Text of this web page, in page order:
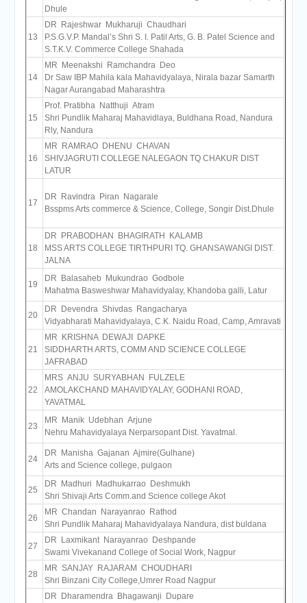
Dhule
13
DR Rajeshwar Mukharuji Chaudhari
P.S.G.V.P. Mandal’s Shri S. I. Patil Arts, G. B. Patel Science and
S.T.K.V. Commerce College Shahada
14
MR Meenakshi Ramchandra Deo
Dr Saw IBP Mahila kala Mahavidyalaya, Nirala bazar Samarth
Nagar Aurangabad Maharashtra
15
Prof. Pratibha Natthuji Atram
Shri Pundlik Maharaj Mahavidlaya, Buldhana Road, Nandura
Rly, Nandura
16
MR RAMRAO DHENU CHAVAN
SHIVJAGRUTI COLLEGE NALEGAON TQ CHAKUR DIST
LATUR
17
DR Ravindra Piran Nagarale
Bsspms Arts commerce & Science, College, Songir Dist.Dhule
18
DR PRABODHAN BHAGIRATH KALAMB
MSS ARTS COLLEGE TIRTHPURI TQ. GHANSAWANGI DIST.
JALNA
19
DR Balasaheb Mukundrao Godbole
Mahatma Basweshwar Mahavidyalay, Khandoba galli, Latur
20
DR Devendra Shivdas Rangacharya
Vidyabharati Mahavidyalaya, C.K. Naidu Road, Camp, Amravati
21
MR KRISHNA DEWAJI DAPKE
SIDDHARTH ARTS, COMM AND SCIENCE COLLEGE
JAFRABAD
22
MRS ANJU SURYABHAN FULZELE
AMOLAKCHAND MAHAVIDYALAY, GODHANI ROAD,
YAVATMAL
23
MR Manik Udebhan Arjune
Nehru Mahavidyalaya Nerparsopant Dist. Yavatmal.
24
DR Manisha Gajanan Ajmire(Gulhane)
Arts and Science college, pulgaon
25
DR Madhuri Madhukarrao Deshmukh
Shri Shivaji Arts Comm.and Science college Akot
26
MR Chandan Narayanrao Rathod
Shri Pundlik Maharaj Mahavidyalaya Nandura, dist buldana
27
DR Laxmikant Narayanrao Deshpande
Swami Vivekanand College of Social Work, Nagpur
28
MR SANJAY RAJARAM CHOUDHARI
Shri Binzani City College,Umrer Road Nagpur
DR Dharamendra Bhagawanji Dupare